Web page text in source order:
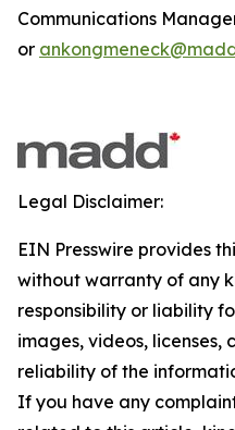
Communications
or
Legal Disclaimer:
EIN Presswire provides
without warranty of any
responsibility or liability
images, videos, licenses,
reliability of the
If you have any